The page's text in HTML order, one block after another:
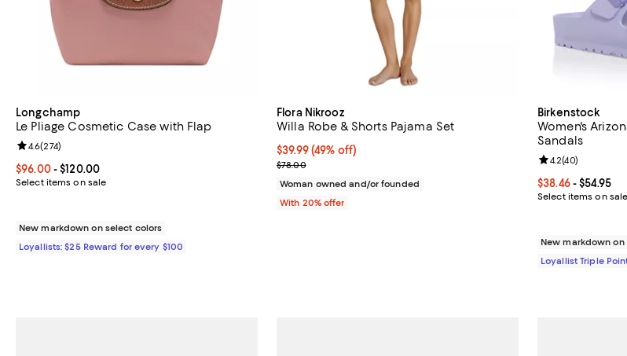
Longchamp
Le Pliage Cosmetic Case with Flap
Current price From $96.00 to $120.00; ;
$96.00- $120.00
Select items on sale
Review rating: 4.6 out of 5; 274 reviews;
4.6(274)
New markdown on select colors
Loyallists: $25 Reward for every $100
Flora Nikrooz
Willa Robe & Shorts Pajama Set
$39.99; 49% off; undefined;
$39.99(49% off)
Current sale price $49.99; Previous price $78.00;
$78.00
Woman owned and/or founded
With 20% offer
Birkenstock
Women's
Sandals
Current price
$38.46- $54.95
Select items on sale
Review rating:
4.2(40)
New markdown
Loyallist Triple